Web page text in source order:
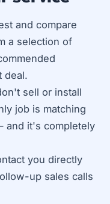
and compare
a selection of
deal.
sell or install
job is matching
and it's completely
you directly
up sales calls